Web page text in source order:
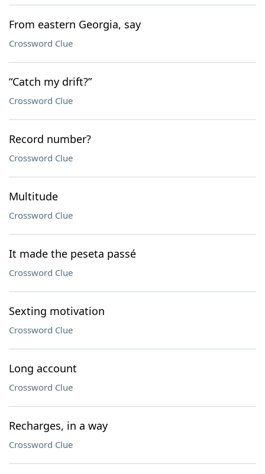
From eastern Georgia, say
Crossword Clue
“Catch my drift?”
Crossword Clue
Record number?
Crossword Clue
Multitude
Crossword Clue
It made the peseta passé
Crossword Clue
Sexting motivation
Crossword Clue
Long account
Crossword Clue
Recharges, in a way
Crossword Clue